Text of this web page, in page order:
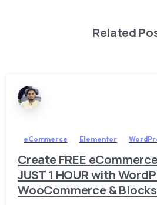
Related
eCommerce Elementor
Create FREE
JUST 1 HOUR with
WooCommerce &